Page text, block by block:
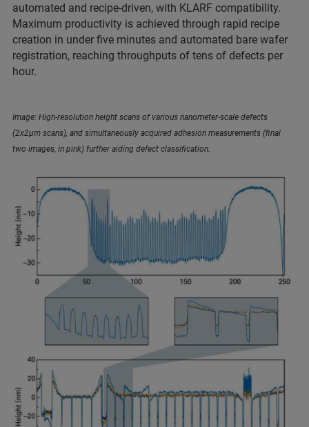
automated and recipe-driven, with KLARF compatibility.
Maximum productivity is achieved through rapid recipe
creation in under five minutes and automated bare wafer
registration, reaching throughputs of tens of defects per
hour.
Image: High-resolution height scans of various nanometer-scale defects
(2x2µm scans), and simultaneously acquired adhesion measurements (final
two images, in pink) further aiding defect classification.